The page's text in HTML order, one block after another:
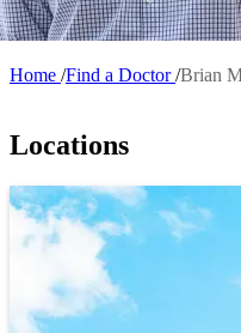
Home Find a Doctor Brian
Locations